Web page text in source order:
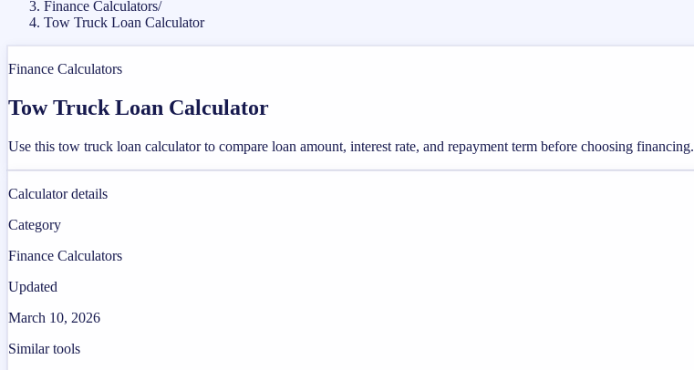
Finance Calculators/
Tow Truck Loan Calculator
Finance Calculators
Tow Truck Loan Calculator
Use this tow truck loan calculator to compare loan amount, interest rate, and repayment term before choosing financing.
Calculator details
Category
Finance Calculators
Updated
March 10, 2026
Similar tools